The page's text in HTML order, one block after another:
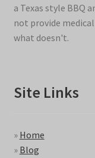
a Texas style BBQ
not provide
what doesn't.
Site Links
» Home
» Blog